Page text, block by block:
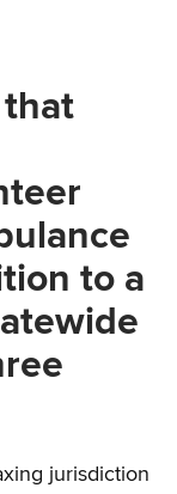
to a
jurisdiction